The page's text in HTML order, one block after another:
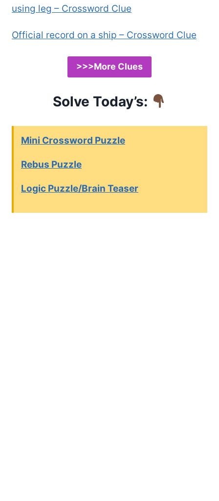
using leg – Crossword Clue
Official record on a ship – Crossword Clue
>>>More Clues
Solve Today’s:
Mini Crossword Puzzle
Rebus Puzzle
Logic Puzzle/Brain Teaser